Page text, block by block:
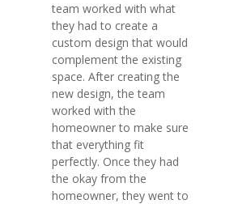
team worked with what
they had to create a
custom design that would
complement the existing
space. After creating the
new design, the team
worked with the
homeowner to make sure
that everything fit
perfectly. Once they had
the okay from the
homeowner, they went to